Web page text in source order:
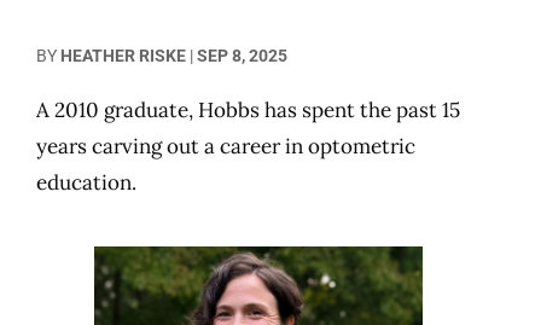
BY HEATHER RISKE |SEP 8, 2025
A 2010 graduate, Hobbs has spent the past 15
years carving out a career in optometric
education.